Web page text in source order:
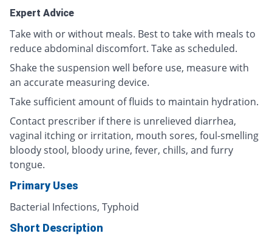
Expert Advice
Take with or without meals. Best to take with meals to
reduce abdominal discomfort. Take as scheduled.
Shake the suspension well before use, measure with
an accurate measuring device.
Take sufficient amount of fluids to maintain hydration.
Contact prescriber if there is unrelieved diarrhea,
vaginal itching or irritation, mouth sores, foul-smelling
bloody stool, bloody urine, fever, chills, and furry
tongue.
Primary Uses
Bacterial Infections, Typhoid
Short Description